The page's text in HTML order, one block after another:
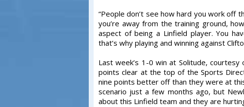
“People don’t see how hard you work off
you’re away from the training ground,
aspect of being a Linfield player. You
that’s why playing and winning against
Last week’s 1-0 win at Solitude, courtesy
points clear at the top of the Sports
nine points better off than they were at
scenario just a few months ago, but
about this Linfield team and they are